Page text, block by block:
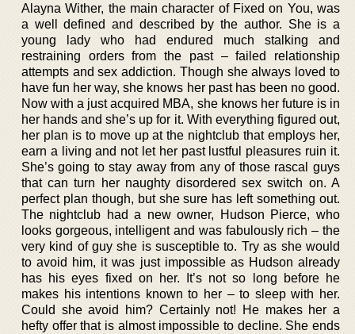
Alayna Wither, the main character of Fixed on You, was
a well defined and described by the author. She is a
young lady who had endured much stalking and
restraining orders from the past – failed relationship
attempts and sex addiction. Though she always loved to
have fun her way, she knows her past has been no good.
Now with a just acquired MBA, she knows her future is in
her hands and she’s up for it. With everything figured out,
her plan is to move up at the nightclub that employs her,
earn a living and not let her past lustful pleasures ruin it.
She’s going to stay away from any of those rascal guys
that can turn her naughty disordered sex switch on. A
perfect plan though, but she sure has left something out.
The nightclub had a new owner, Hudson Pierce, who
looks gorgeous, intelligent and was fabulously rich – the
very kind of guy she is susceptible to. Try as she would
to avoid him, it was just impossible as Hudson already
has his eyes fixed on her. It’s not so long before he
makes his intentions known to her – to sleep with her.
Could she avoid him? Certainly not! He makes her a
hefty offer that is almost impossible to decline. She ends